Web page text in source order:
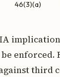
46(3)(a)
enforced.
third